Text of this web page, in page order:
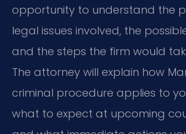
opportunity to understand the
legal issues involved, the
and the steps the firm would
The attorney will explain how
criminal procedure applies to
what to expect at upcoming